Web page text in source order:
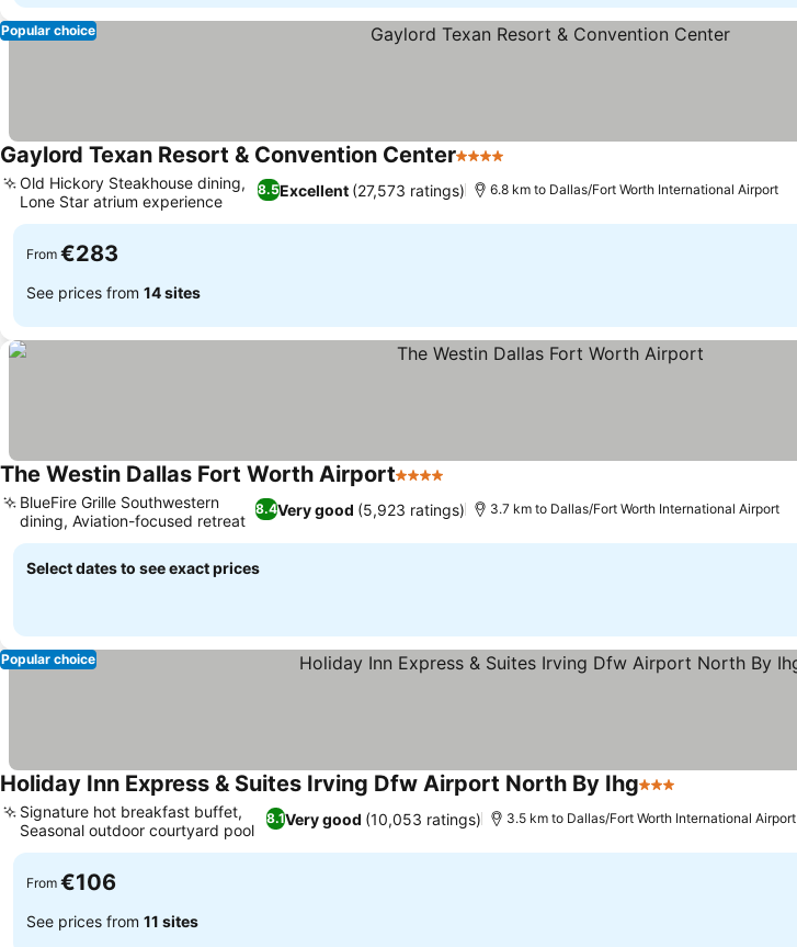
Popular choice
Gaylord Texan Resort & Convention Center4 Stars
8.5Excellent (27,573 ratings)
Old Hickory Steakhouse dining,
Lone Star atrium experience
6.8 km to Dallas/Fort Worth International Airport
From €283
See prices from 14 sites
The Westin Dallas Fort Worth Airport4 Stars
8.4Very good (5,923 ratings)
BlueFire Grille Southwestern
dining, Aviation-focused retreat
3.7 km to Dallas/Fort Worth International Airport
Select dates to see exact prices
Popular choice
Holiday Inn Express & Suites Irving Dfw Airport North By Ihg3 Stars
8.1Very good (10,053 ratings)
Signature hot breakfast buffet,
Seasonal outdoor courtyard pool
3.5 km to Dallas/Fort Worth International Airport
From €106
See prices from 11 sites